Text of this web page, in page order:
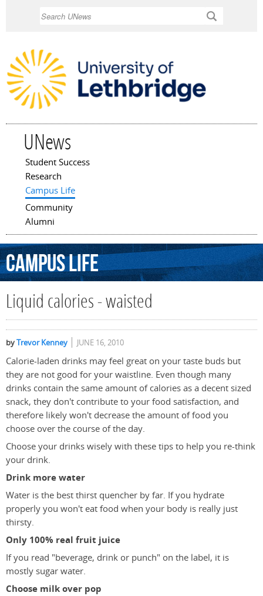
UNews
Main menu
Student Success
Research
Campus Life
Community
Alumni
CampusLife
Liquid calories - waisted
byTrevor Kenney JUNE 16, 2010
Calorie-laden drinks may feel great on your taste buds but
they are not good for your waistline. Even though many
drinks contain the same amount of calories as a decent sized
snack, they don't contribute to your food satisfaction, and
therefore likely won't decrease the amount of food you
choose over the course of the day.
Choose your drinks wisely with these tips to help you re-think
your drink.
Drink more water
Water is the best thirst quencher by far. If you hydrate
properly you won't eat food when your body is really just
thirsty.
Only 100% real fruit juice
If you read "beverage, drink or punch" on the label, it is
mostly sugar water.
Choose milk over pop